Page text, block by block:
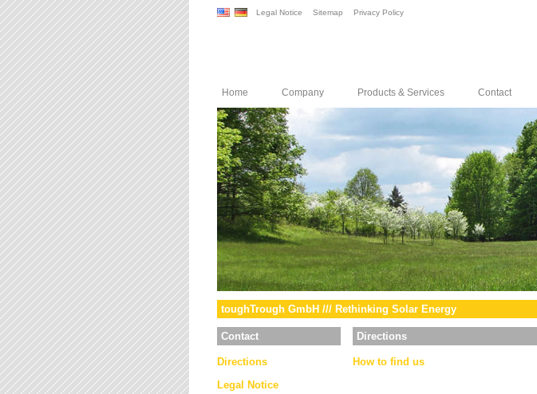
Legal Notice Sitemap Privacy Policy
Home Company Products & Services Contact
toughTrough GmbH /// Rethinking Solar Energy
Contact
Directions
Legal Notice
Directions
How to find us